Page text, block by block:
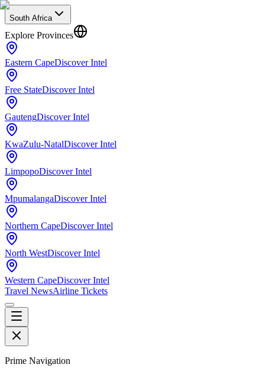
South Africa
Explore Provinces
Eastern CapeDiscover Intel
Free StateDiscover Intel
GautengDiscover Intel
KwaZulu-NatalDiscover Intel
LimpopoDiscover Intel
MpumalangaDiscover Intel
Northern CapeDiscover Intel
North WestDiscover Intel
Western CapeDiscover Intel
Travel NewsAirline Tickets
Prime Navigation